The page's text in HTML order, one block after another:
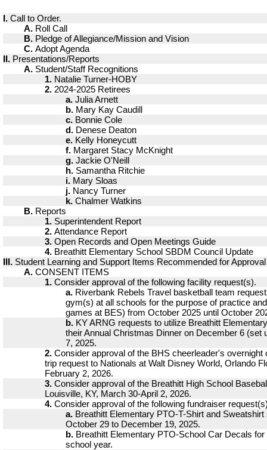
I. Call to Order.
A. Roll Call
B. Pledge of Allegiance/Mission and Vision
C. Adopt Agenda
II. Presentations/Reports
A. Student/Staff Recognitions
1. Natalie Turner-HOBY
2. 2024-2025 Retirees
a. Julia Arnett
b. Mary Kay Caudill
c. Bonnie Cole
d. Denese Deaton
e. Kelly Honeycutt
f. Margaret Stacy McKnight
g. Jackie O'Neill
h. Samantha Ritchie
i. Mary Sloas
j. Nancy Turner
k. Chalmer Watkins
B. Reports
1. Superintendent Report
2. Attendance Report
3. Open Records and Open Meetings Guide
4. Breathitt Elementary School SBDM Council Update
III. Student Learning and Support Items Recommended for Approval
A. CONSENT ITEMS
1. Consider approval of the following facility request(s).
a. Riverbank Rebels Travel basketball team
gym(s) at all schools for the purpose of practice
games at BES) from October 2025 until October
b. KY ARNG requests to utilize Breathitt
their Annual Christmas Dinner on December 6 (set
7, 2025.
2. Consider approval of the BHS cheerleader's overnight
trip request to Nationals at Walt Disney World, Orlando
February 2, 2026.
3. Consider approval of the Breathitt High School
Louisville, KY, March 30-April 2, 2026.
4. Consider approval of the following fundraiser
a. Breathitt Elementary PTO-T-Shirt and
October 29 to December 19, 2025.
b. Breathitt Elementary PTO-School Car Decals for
school year.